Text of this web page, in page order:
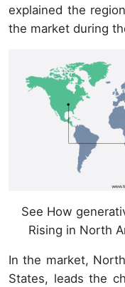
explained the
the market during
See How
Rising in North
In the market,
States, leads the